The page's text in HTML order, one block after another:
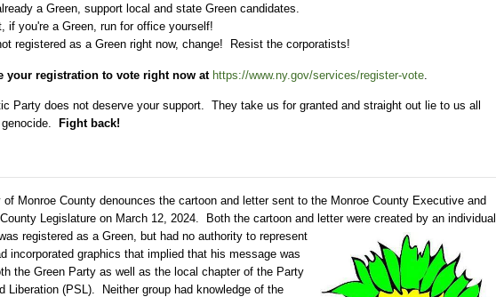
a Green, support local and state Green candidates.
if you're a Green, run for office yourself!
registered as a Green right now, change! Resist the corporatists!
your registration to vote right now at https://www.ny.gov/services/register-vote
Party does not deserve your support. They take us for granted and straight out lie to us all
Fight back!
of Monroe County denounces the cartoon and letter sent to the Monroe County Executive and
Legislature on March 12, 2024. Both the cartoon and letter were created by an individual
registered as a Green, but had no authority to represent
incorporated graphics that implied that his message was
the Green Party as well as the local chapter of the Party
Liberation (PSL). Neither group had knowledge of the